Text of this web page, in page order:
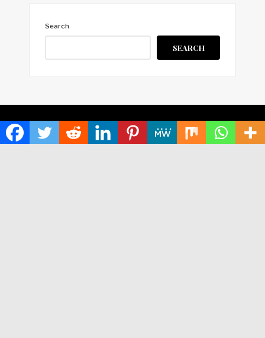
Search
SEARCH
HOME ABOUT US TERMS OF SERVICE PRIVACY POLICY